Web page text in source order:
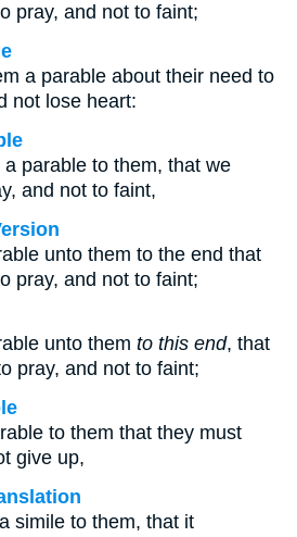
pray, and not to faint;
a parable about their need to
not lose heart:
parable to them, that we
and not to faint,
unto them to the end that
pray, and not to faint;
unto them to this end, that
pray, and not to faint;
to them that they must
give up,
simile to them, that it